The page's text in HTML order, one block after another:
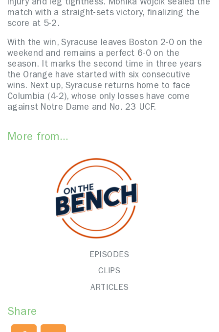
injury and leg tightness. Monika Wojcik sealed the
match with a straight-sets victory, finalizing the
score at 5-2.
With the win, Syracuse leaves Boston 2-0 on the
weekend and remains a perfect 6-0 on the
season. It marks the second time in three years
the Orange have started with six consecutive
wins. Next up, Syracuse returns home to face
Columbia (4-2), whose only losses have come
against Notre Dame and No. 23 UCF.
More from...
EPISODES
CLIPS
ARTICLES
Share